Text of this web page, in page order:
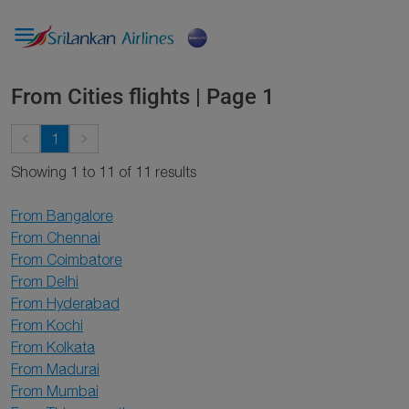

From Cities flights | Page 1
1
Showing 1 to 11 of 11 results
From Bangalore
From Chennai
From Coimbatore
From Delhi
From Hyderabad
From Kochi
From Kolkata
From Madurai
From Mumbai